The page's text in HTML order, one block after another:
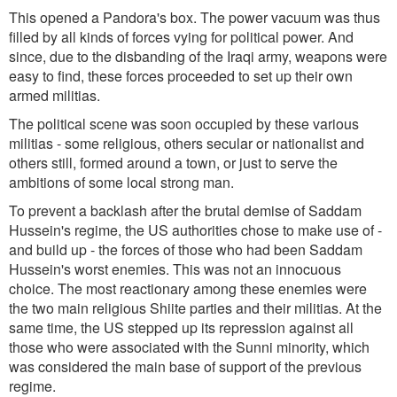
This opened a Pandora's box. The power vacuum was thus
filled by all kinds of forces vying for political power. And
since, due to the disbanding of the Iraqi army, weapons were
easy to find, these forces proceeded to set up their own
armed militias.
The political scene was soon occupied by these various
militias - some religious, others secular or nationalist and
others still, formed around a town, or just to serve the
ambitions of some local strong man.
To prevent a backlash after the brutal demise of Saddam
Hussein's regime, the US authorities chose to make use of -
and build up - the forces of those who had been Saddam
Hussein's worst enemies. This was not an innocuous
choice. The most reactionary among these enemies were
the two main religious Shiite parties and their militias. At the
same time, the US stepped up its repression against all
those who were associated with the Sunni minority, which
was considered the main base of support of the previous
regime.